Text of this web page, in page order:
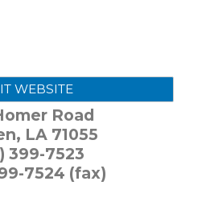
WEBSITE
Road
, LA 71055
399-7523
7524 (fax)